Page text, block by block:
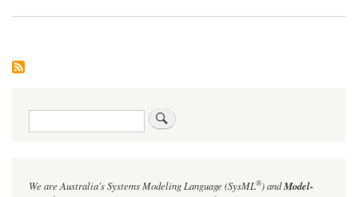
Search
We are Australia'sSystems Modeling Language (SysML®)andModel-